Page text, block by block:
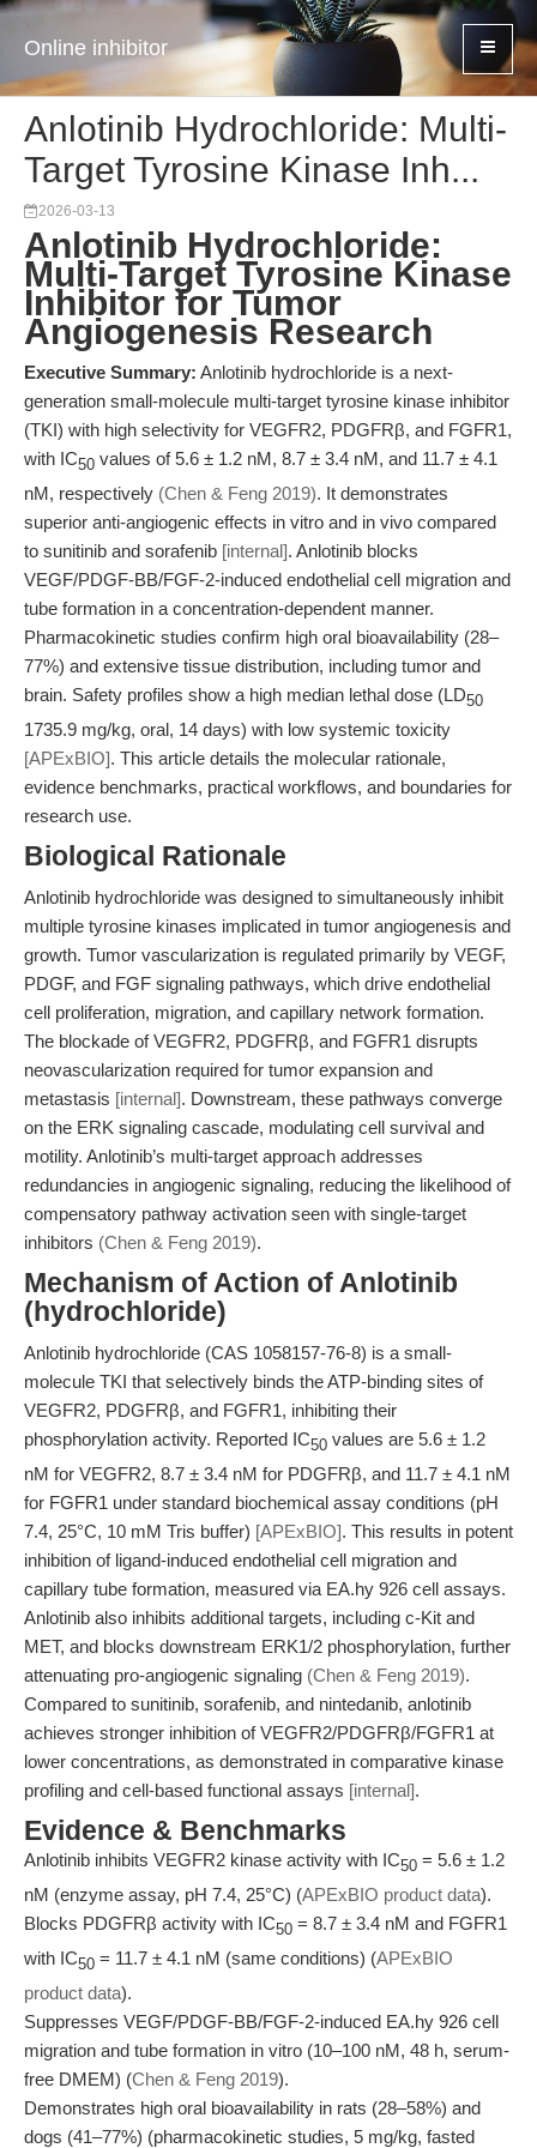
Online inhibitor
Anlotinib Hydrochloride: Multi-
Target Tyrosine Kinase Inh...
2026-03-13
Anlotinib Hydrochloride:
Multi-Target Tyrosine Kinase
Inhibitor for Tumor
Angiogenesis Research
Executive Summary: Anlotinib hydrochloride is a next-
generation small-molecule multi-target tyrosine kinase inhibitor
(TKI) with high selectivity for VEGFR2, PDGFRβ, and FGFR1,
with IC50 values of 5.6 ± 1.2 nM, 8.7 ± 3.4 nM, and 11.7 ± 4.1
nM, respectively (Chen & Feng 2019). It demonstrates
superior anti-angiogenic effects in vitro and in vivo compared
to sunitinib and sorafenib [internal]. Anlotinib blocks
VEGF/PDGF-BB/FGF-2-induced endothelial cell migration and
tube formation in a concentration-dependent manner.
Pharmacokinetic studies confirm high oral bioavailability (28–
77%) and extensive tissue distribution, including tumor and
brain. Safety profiles show a high median lethal dose (LD50
1735.9 mg/kg, oral, 14 days) with low systemic toxicity
[APExBIO]. This article details the molecular rationale,
evidence benchmarks, practical workflows, and boundaries for
research use.
Biological Rationale
Anlotinib hydrochloride was designed to simultaneously inhibit
multiple tyrosine kinases implicated in tumor angiogenesis and
growth. Tumor vascularization is regulated primarily by VEGF,
PDGF, and FGF signaling pathways, which drive endothelial
cell proliferation, migration, and capillary network formation.
The blockade of VEGFR2, PDGFRβ, and FGFR1 disrupts
neovascularization required for tumor expansion and
metastasis [internal]. Downstream, these pathways converge
on the ERK signaling cascade, modulating cell survival and
motility. Anlotinib’s multi-target approach addresses
redundancies in angiogenic signaling, reducing the likelihood of
compensatory pathway activation seen with single-target
inhibitors (Chen & Feng 2019).
Mechanism of Action of Anlotinib
(hydrochloride)
Anlotinib hydrochloride (CAS 1058157-76-8) is a small-
molecule TKI that selectively binds the ATP-binding sites of
VEGFR2, PDGFRβ, and FGFR1, inhibiting their
phosphorylation activity. Reported IC50 values are 5.6 ± 1.2
nM for VEGFR2, 8.7 ± 3.4 nM for PDGFRβ, and 11.7 ± 4.1 nM
for FGFR1 under standard biochemical assay conditions (pH
7.4, 25°C, 10 mM Tris buffer) [APExBIO]. This results in potent
inhibition of ligand-induced endothelial cell migration and
capillary tube formation, measured via EA.hy 926 cell assays.
Anlotinib also inhibits additional targets, including c-Kit and
MET, and blocks downstream ERK1/2 phosphorylation, further
attenuating pro-angiogenic signaling (Chen & Feng 2019).
Compared to sunitinib, sorafenib, and nintedanib, anlotinib
achieves stronger inhibition of VEGFR2/PDGFRβ/FGFR1 at
lower concentrations, as demonstrated in comparative kinase
profiling and cell-based functional assays [internal].
Evidence & Benchmarks
Anlotinib inhibits VEGFR2 kinase activity with IC50 = 5.6 ± 1.2
nM (enzyme assay, pH 7.4, 25°C) (APExBIO product data).
Blocks PDGFRβ activity with IC50 = 8.7 ± 3.4 nM and FGFR1
with IC50 = 11.7 ± 4.1 nM (same conditions) (APExBIO
product data).
Suppresses VEGF/PDGF-BB/FGF-2-induced EA.hy 926 cell
migration and tube formation in vitro (10–100 nM, 48 h, serum-
free DMEM) (Chen & Feng 2019).
Demonstrates high oral bioavailability in rats (28–58%) and
dogs (41–77%) (pharmacokinetic studies, 5 mg/kg, fasted